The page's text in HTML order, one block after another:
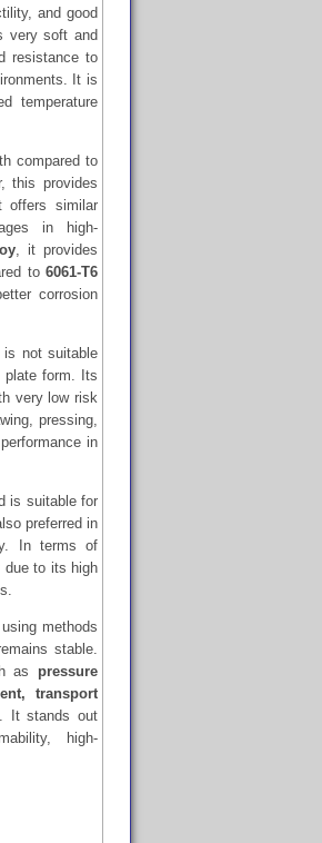
and good
very soft and
resistance to
It is
temperature
compared to
this provides
offers similar
in high-
, it provides
to 6061-T6
corrosion
not suitable
plate form. Its
very low risk
pressing,
in
is suitable for
preferred in
In terms of
due to its high
methods
stable.
as pressure
transport
It stands out
high-